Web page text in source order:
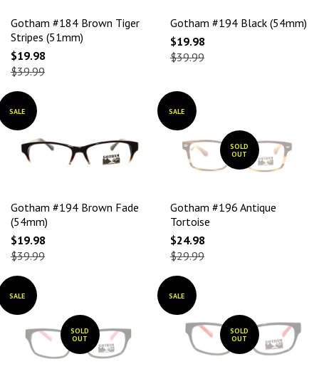
Gotham #184 Brown Tiger
Stripes (51mm)
$19.98
$39.99
Gotham #194 Black (54mm)
$19.98
$39.99
SALE
Gotham #194 Brown Fade
(54mm)
$19.98
$39.99
SALE
SOLD
OUT
Gotham #196 Antique
Tortoise
$24.98
$29.99
SALE
SOLD
OUT
SALE
SOLD
OUT